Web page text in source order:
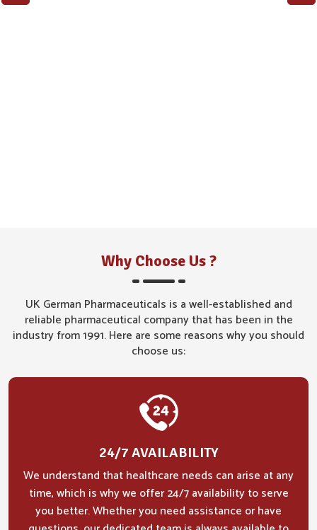
Why Choose Us ?
UK German Pharmaceuticals is a well-established and
reliable pharmaceutical company that has been in the
industry from 1991. Here are some reasons why you should
choose us:
24/7 AVAILABILITY
We understand that healthcare needs can arise at any
time, which is why we offer 24/7 availability to serve
you better. Whether you need assistance or have